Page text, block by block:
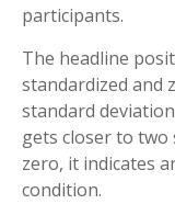
participants.
The headline
standardized and
standard
gets closer to
zero, it indicates
condition.